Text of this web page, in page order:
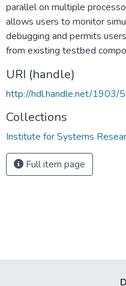
parallel on multiple
allows users to monitor
debugging and permits
from existing testbed
URI (handle)
http://hdl.handle.net/1903/
Collections
Institute for Systems
Full item page